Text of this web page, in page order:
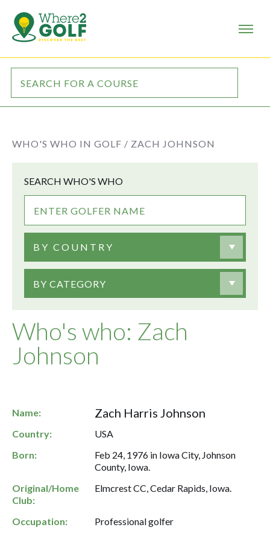
WHO'S WHO IN GOLF / ZACH JOHNSON
Who's who: Zach
Johnson
SEARCH WHO'S WHO
BY COUNTRY
BY CATEGORY
Name: Zach Harris Johnson
Country:
USA
Born:
Feb 24, 1976 in Iowa City, Johnson
County, Iowa.
Original/Home
Club:
Elmcrest CC, Cedar Rapids, Iowa.
Occupation:
Professional golfer